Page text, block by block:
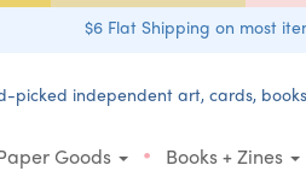
$6 Flat Shipping on most
picked independent art, cards,
Goods • Books + Zines